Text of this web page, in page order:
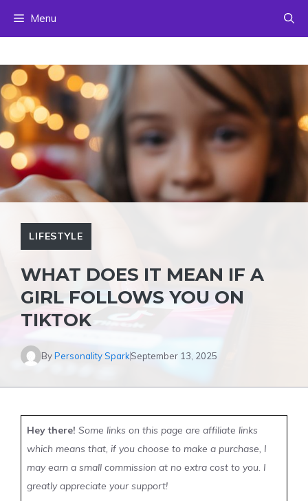
Menu
LIFESTYLE
WHAT DOES IT MEAN IF A
GIRL FOLLOWS YOU ON
TIKTOK
ByPersonality SparkSeptember 13, 2025
Hey there! Some links on this page are affiliate links
which means that, if you choose to make a purchase, I
may earn a small commission at no extra cost to you. I
greatly appreciate your support!